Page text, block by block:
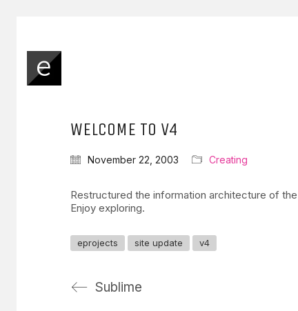
WELCOME TO V4
November 22, 2003 Creating
Restructured the information architecture of
Enjoy exploring.
eprojects site update v4
Sublime